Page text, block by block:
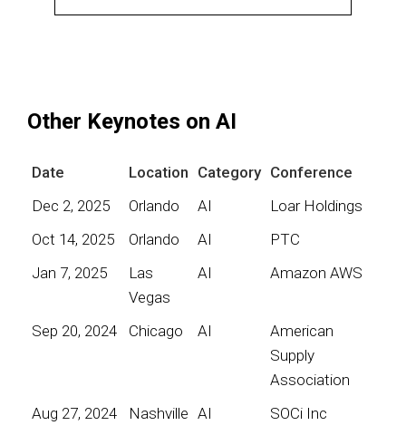
Other Keynotes on AI
Date Location Category Conference
Dec 2, 2025
Orlando AI
Loar Holdings
Oct 14, 2025
Orlando AI
PTC
Jan 7, 2025
Las
Vegas
AI Amazon AWS
Sep 20, 2024 Chicago AI
American
Supply
Association
Aug 27, 2024
Nashville AI
SOCi Inc